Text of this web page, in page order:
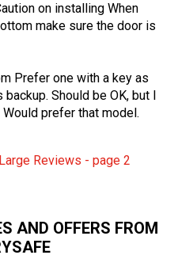
on installing When
make sure the door is
Prefer one with a key as
Should be OK, but I
prefer that model.
Reviews - page 2
AND OFFERS FROM